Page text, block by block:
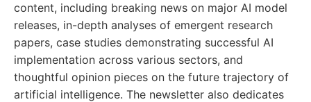
content, including breaking news on major AI model
releases, in-depth analyses of emergent research
papers, case studies demonstrating successful AI
implementation across various sectors, and
thoughtful opinion pieces on the future trajectory of
artificial intelligence. The newsletter also dedicates